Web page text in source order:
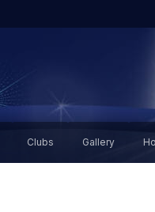
Clubs Gallery